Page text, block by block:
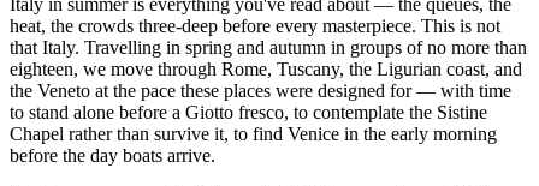
heat, the crowds three-deep before every masterpiece. This is not
that Italy. Travelling in spring and autumn in groups of no more than
eighteen, we move through Rome, Tuscany, the Ligurian coast, and
the Veneto at the pace these places were designed for — with time
to stand alone before a Giotto fresco, to contemplate the Sistine
Chapel rather than survive it, to find Venice in the early morning
before the day boats arrive.